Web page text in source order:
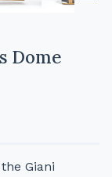
Dome
Giani